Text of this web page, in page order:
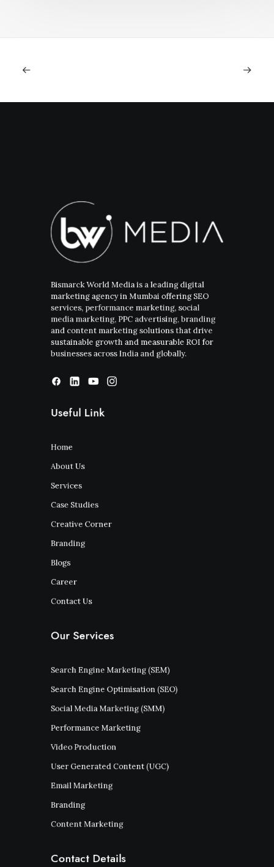
Bismarck World Media is a leading digital
marketing agency in Mumbai offering SEO
services, performance marketing, social
media marketing, PPC advertising, branding
and content marketing solutions that drive
sustainable growth and measurable ROI for
businesses across India and globally.
Useful Link
Home
About Us
Services
Case Studies
Creative Corner
Branding
Blogs
Career
Contact Us
Our Services
Search Engine Marketing (SEM)
Search Engine Optimisation (SEO)
Social Media Marketing (SMM)
Performance Marketing
Video Production
User Generated Content (UGC)
Email Marketing
Branding
Content Marketing
Contact Details